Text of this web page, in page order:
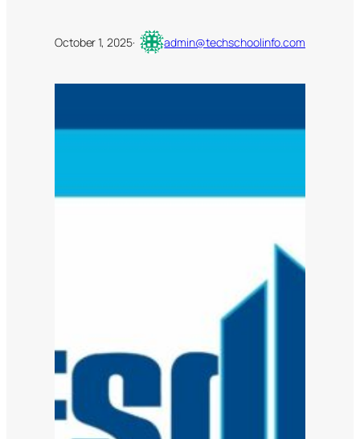
October 1, 2025· admin@techschoolinfo.com